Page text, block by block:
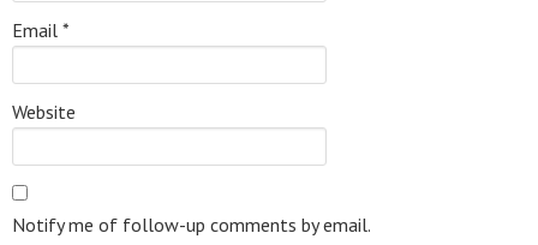
Email *
Website
Notify me of follow-up comments by email.